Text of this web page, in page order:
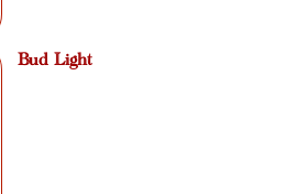
Bud Light